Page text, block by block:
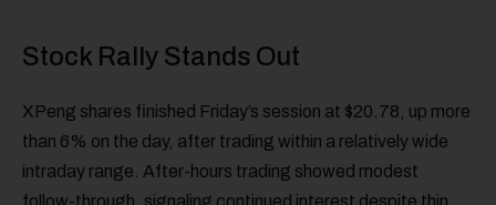
Stock Rally Stands Out
XPeng shares finished Friday’s session at $20.78, up more
than 6% on the day, after trading within a relatively wide
intraday range. After-hours trading showed modest
follow-through, signaling continued interest despite thin